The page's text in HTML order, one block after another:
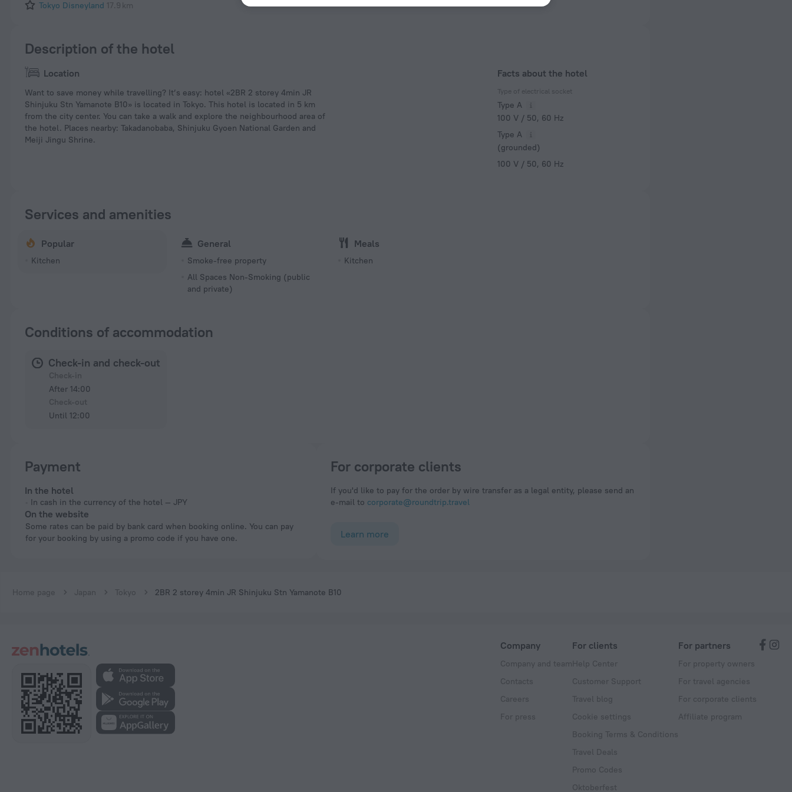
Tokyo Disneyland 17.9 km
Description of the hotel
Location
Want to save money while travelling? It’s easy: hotel «2BR 2 storey 4min JR
Shinjuku Stn Yamanote B10» is located in Tokyo. This hotel is located in 5 km
from the city center. You can take a walk and explore the neighbourhood area of
the hotel. Places nearby: Takadanobaba, Shinjuku Gyoen National Garden and
Meiji Jingu Shrine.
Facts about the hotel
Type of electrical socket
Type A
100 V / 50, 60 Hz
Type A
(grounded)
100 V / 50, 60 Hz
Services and amenities
Popular
Kitchen
General
Smoke-free property
All Spaces Non-Smoking (public
and private)
Meals
Kitchen
Conditions of accommodation
Check-in and check-out
After 14:00
Until 12:00
Payment
In the hotel
In cash in the currency of the hotel — JPY
On the website
Some rates can be paid by bank card when booking online. You can pay
for your booking by using a promo code if you have one.
For corporate clients
If you'd like to pay for the order by wire transfer as a legal entity, please send an
e-mail to corporate@roundtrip.travel
Learn more
Home page Japan Tokyo 2BR 2 storey 4min JR Shinjuku Stn Yamanote B10
Company
Company and team
Contacts
Careers
For press
For clients
Help Center
Customer Support
Travel blog
Cookie settings
Booking Terms & Conditions
Travel Deals
Promo Codes
Oktoberfest
For partners
For property owners
For travel agencies
For corporate clients
Affiliate program